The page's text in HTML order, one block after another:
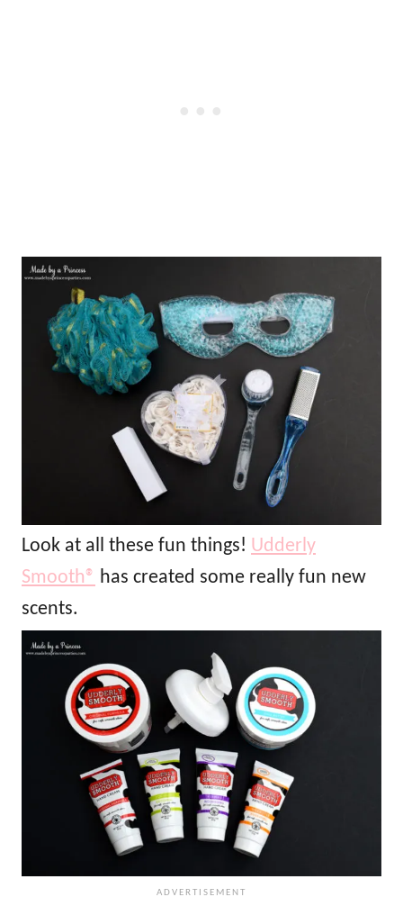
Look at all these fun things! Udderly
Smooth® has created some really fun new
scents.